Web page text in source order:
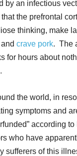
an infectious
the prefrontal
thinking, make
crave pork. The
for hours about
the world, in
symptoms and
according
who have
sufferers of this